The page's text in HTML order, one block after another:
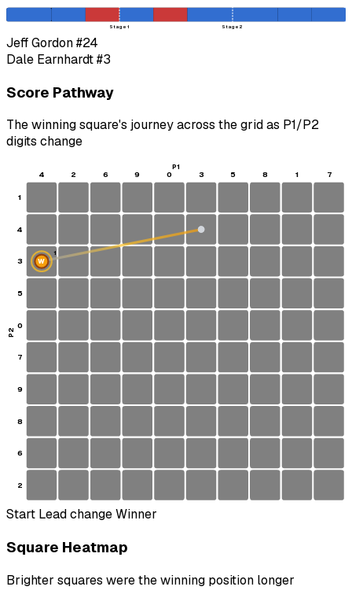
Stage 1 Stage 2
Jeff Gordon#24
Dale Earnhardt#3
Score Pathway
The winning square's journey across the grid as P1/P2
digits change
4 2 6 9 0 3 5 8 1 7
1
4
3
5
0
7
9
8
6
2
S
1
W
P1
P2
Start Lead changeWinner
Square Heatmap
Brighter squares were the winning position longer